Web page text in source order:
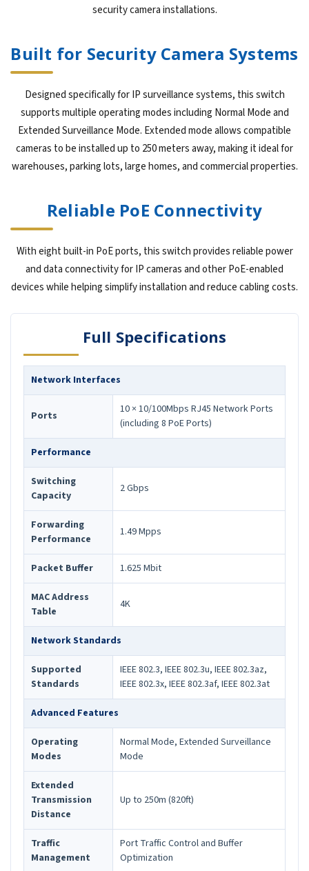
security camera installations.
Built for Security Camera Systems
Designed specifically for IP surveillance systems, this switch
supports multiple operating modes including Normal Mode and
Extended Surveillance Mode. Extended mode allows compatible
cameras to be installed up to 250 meters away, making it ideal for
warehouses, parking lots, large homes, and commercial properties.
Reliable PoE Connectivity
With eight built-in PoE ports, this switch provides reliable power
and data connectivity for IP cameras and other PoE-enabled
devices while helping simplify installation and reduce cabling costs.
Full Specifications
Network Interfaces
Ports
10 × 10/100Mbps RJ45 Network Ports
(including 8 PoE Ports)
Performance
Switching
Capacity
2 Gbps
Forwarding
Performance
1.49 Mpps
Packet Buffer 1.625 Mbit
MAC Address
Table
4K
Network Standards
Supported
Standards
IEEE 802.3, IEEE 802.3u, IEEE 802.3az,
IEEE 802.3x, IEEE 802.3af, IEEE 802.3at
Advanced Features
Operating
Modes
Normal Mode, Extended Surveillance
Mode
Extended
Transmission
Distance
Up to 250m (820ft)
Traffic
Management
Port Traffic Control and Buffer
Optimization